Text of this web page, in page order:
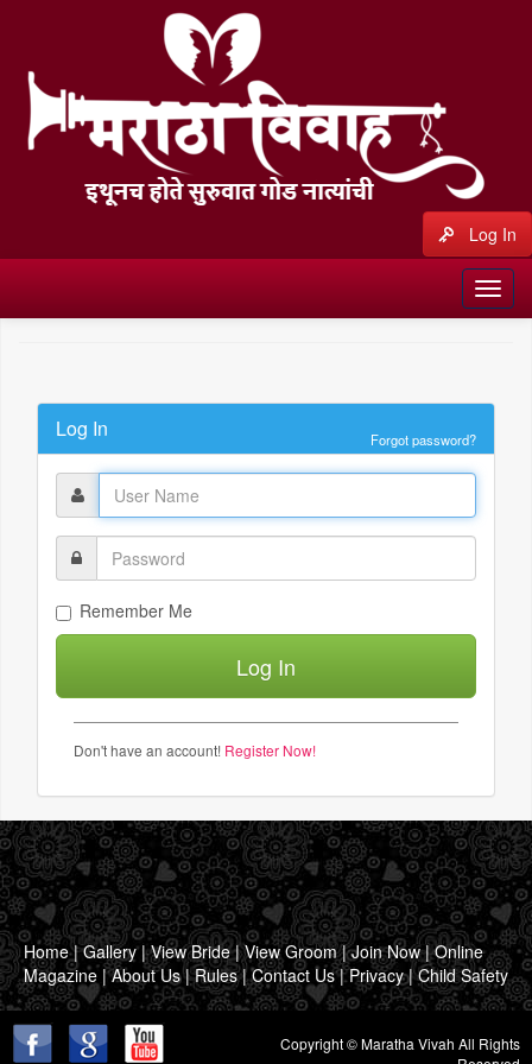
Log In
Log In Forgot password?
Remember Me
Don't have an account! Register Now!
Home|Gallery|View Bride|View Groom|Join Now|Online
Magazine|About Us|Rules|Contact Us|Privacy|Child Safety
Copyright © Maratha Vivah All Rights